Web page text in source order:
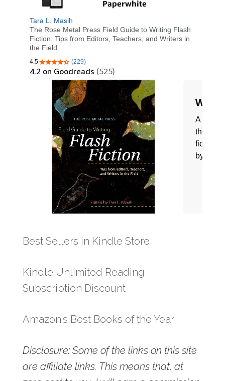
Best Sellers in Kindle Store
Kindle Unlimited Reading
Subscription Discount
Amazon's Best Books of the Year
Disclosure: Some of the links on this site
are affiliate links. This means that, at